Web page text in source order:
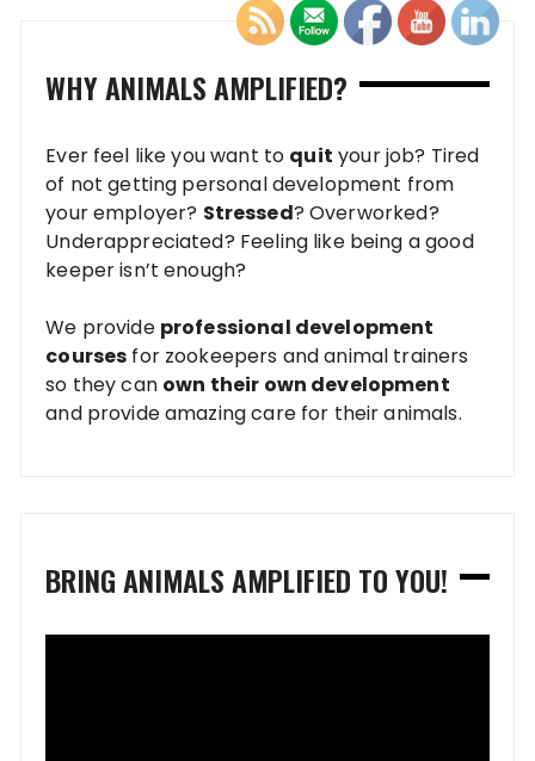
WHY ANIMALS AMPLIFIED?
Ever feel like you want to quit your job? Tired
of not getting personal development from
your employer? Stressed? Overworked?
Underappreciated? Feeling like being a good
keeper isn’t enough?
We provide professional development
courses for zookeepers and animal trainers
so they can own their own development
and provide amazing care for their animals.
BRING ANIMALS AMPLIFIED TO YOU!